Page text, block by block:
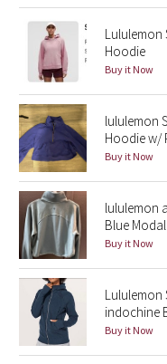
Lunar New Year 2021
Lunar New Year 2022
Lunar New Year 2023
Lunar New Year 2024
Lunar New Year 2025
Taryn Toomey
X Barry's
Lululemon x So Youn
Lululemon
Hoodie
Buy it Now
lululemon
Hoodie w/
Buy it Now
lululemon
Blue
Buy it Now
Lululemon
indochine
Buy it Now